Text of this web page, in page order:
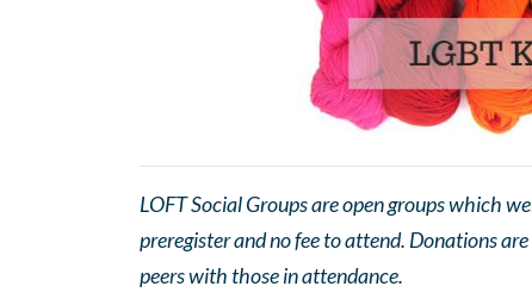
LOFT Social Groups are open groups which
preregister and no fee to attend. Donations
peers with those in attendance.